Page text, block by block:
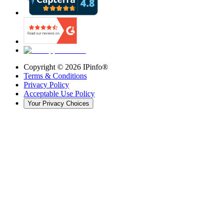
Copyright © 2026 IPinfo®
Terms & Conditions
Privacy Policy
Acceptable Use Policy
Your Privacy Choices